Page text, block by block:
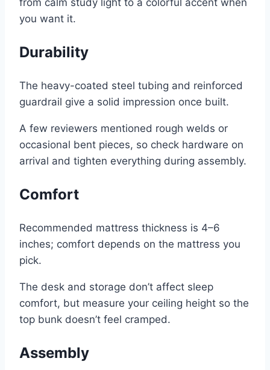
you want it.
Durability
The heavy-coated steel tubing and reinforced
guardrail give a solid impression once built.
A few reviewers mentioned rough welds or
occasional bent pieces, so check hardware on
arrival and tighten everything during assembly.
Comfort
Recommended mattress thickness is 4–6
inches; comfort depends on the mattress you
pick.
The desk and storage don’t affect sleep
comfort, but measure your ceiling height so the
top bunk doesn’t feel cramped.
Assembly